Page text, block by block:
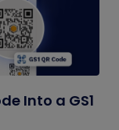
Into a GS1